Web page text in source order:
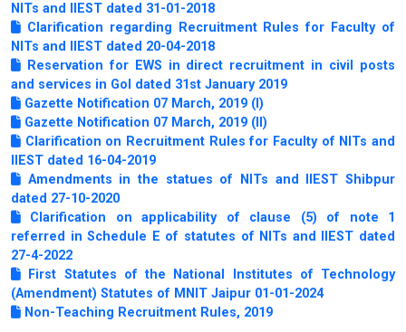
NITs and IIEST dated 31-01-2018
Clarification regarding Recruitment Rules for Faculty of
NITs and IIEST dated 20-04-2018
Reservation for EWS in direct recruitment in civil posts
and services in GoI dated 31st January 2019
Gazette Notification 07 March, 2019 (I)
Gazette Notification 07 March, 2019 (II)
Clarification on Recruitment Rules for Faculty of NITs and
IIEST dated 16-04-2019
Amendments in the statues of NITs and IIEST Shibpur
dated 27-10-2020
Clarification on applicability of clause (5) of note 1
referred in Schedule E of statutes of NITs and IIEST dated
27-4-2022
First Statutes of the National Institutes of Technology
(Amendment) Statutes of MNIT Jaipur 01-01-2024
Non-Teaching Recruitment Rules, 2019